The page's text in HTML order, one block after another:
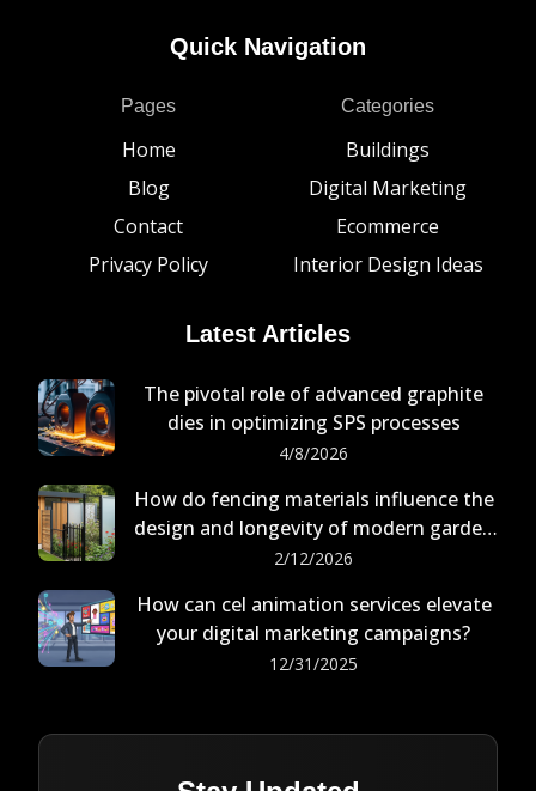
Quick Navigation
Pages
Home
Blog
Contact
Privacy Policy
Categories
Buildings
Digital Marketing
Ecommerce
Interior Design Ideas
Latest Articles
The pivotal role of advanced graphite
dies in optimizing SPS processes
4/8/2026
How do fencing materials influence the
design and longevity of modern garden
buildings?
2/12/2026
How can cel animation services elevate
your digital marketing campaigns?
12/31/2025